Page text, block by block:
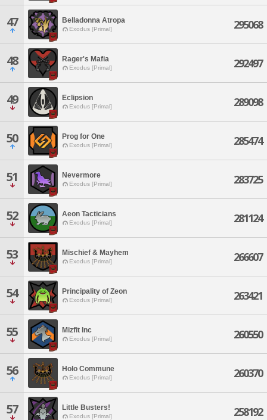
47 Belladonna Atropa
Exodus [Primal] 295068
48 Rager's Mafia
Exodus [Primal] 292497
49 Eclipsion
Exodus [Primal] 289098
50 Prog for One
Exodus [Primal] 285474
51 Nevermore
Exodus [Primal] 283725
52 Aeon Tacticians
Exodus [Primal] 281124
53 Mischief & Mayhem
Exodus [Primal] 266607
54 Principality of Zeon
Exodus [Primal] 263421
55 Mizfit Inc
Exodus [Primal] 260550
56 Holo Commune
Exodus [Primal] 260370
57 Little Busters!
Exodus [Primal] 258192